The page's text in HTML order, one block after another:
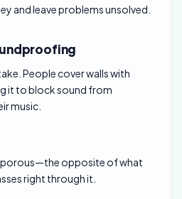
and leave problems unsolved.
People cover walls with
it to block sound from
music.
porous—the opposite of what
right through it.